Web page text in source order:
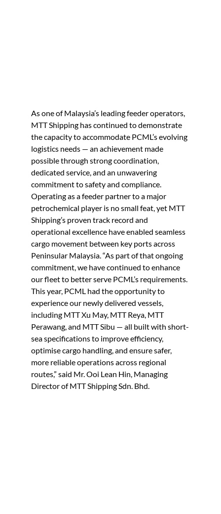
As one of Malaysia’s leading feeder operators,
MTT Shipping has continued to demonstrate
the capacity to accommodate PCML’s evolving
logistics needs — an achievement made
possible through strong coordination,
dedicated service, and an unwavering
commitment to safety and compliance.
Operating as a feeder partner to a major
petrochemical player is no small feat, yet MTT
Shipping’s proven track record and
operational excellence have enabled seamless
cargo movement between key ports across
Peninsular Malaysia.“As part of that ongoing
commitment, we have continued to enhance
our fleet to better serve PCML’s requirements.
This year, PCML had the opportunity to
experience our newly delivered vessels,
including MTT Xu May, MTT Reya, MTT
Perawang, and MTT Sibu — all built with short-
sea specifications to improve efficiency,
optimise cargo handling, and ensure safer,
more reliable operations across regional
routes,” said Mr. Ooi Lean Hin, Managing
Director of MTT Shipping Sdn. Bhd.